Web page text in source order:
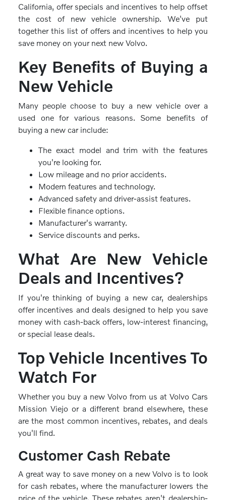
California, offer specials and incentives to help offset
the cost of new vehicle ownership. We've put
together this list of offers and incentives to help you
save money on your next new Volvo.
Key Benefits of Buying a
New Vehicle
Many people choose to buy a new vehicle over a
used one for various reasons. Some benefits of
buying a new car include:
The exact model and trim with the features
you're looking for.
Low mileage and no prior accidents.
Modern features and technology.
Advanced safety and driver-assist features.
Flexible finance options.
Manufacturer's warranty.
Service discounts and perks.
What Are New Vehicle
Deals and Incentives?
If you're thinking of buying a new car, dealerships
offer incentives and deals designed to help you save
money with cash-back offers, low-interest financing,
or special lease deals.
Top Vehicle Incentives To
Watch For
Whether you buy a new Volvo from us at Volvo Cars
Mission Viejo or a different brand elsewhere, these
are the most common incentives, rebates, and deals
you'll find.
Customer Cash Rebate
A great way to save money on a new Volvo is to look
for cash rebates, where the manufacturer lowers the
price of the vehicle. These rebates aren't dealership-